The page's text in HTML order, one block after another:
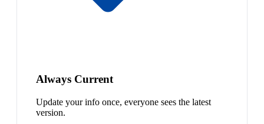
Always Current
Update your info once, everyone sees the latest
version.